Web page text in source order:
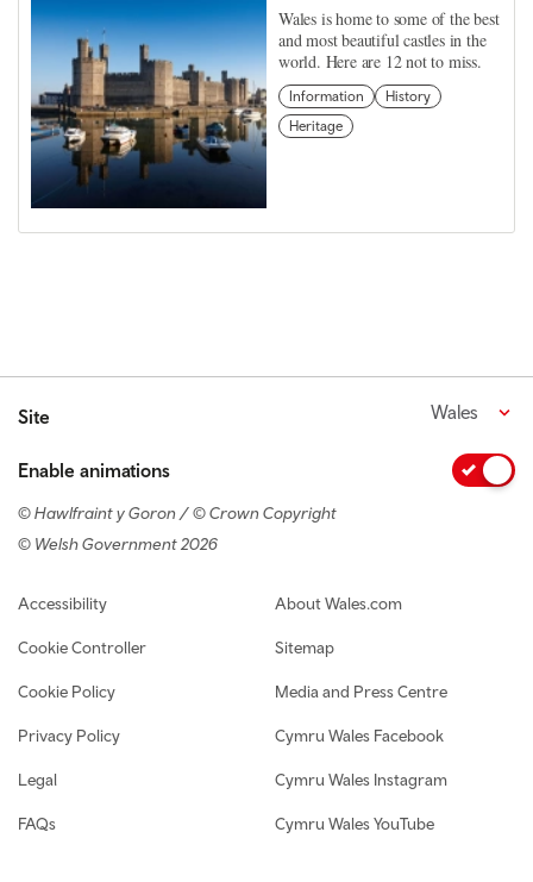
Wales is home to some of the best
and most beautiful castles in the
world. Here are 12 not to miss.
Information
History
Heritage
Site Wales
Enable animations
© Hawlfraint y Goron / © Crown Copyright
© Welsh Government 2026
Footer navigation
Accessibility
Cookie Controller
Cookie Policy
Privacy Policy
Legal
FAQs
About Wales.com
Sitemap
Media and Press Centre
Cymru Wales Facebook
Cymru Wales Instagram
Cymru Wales YouTube